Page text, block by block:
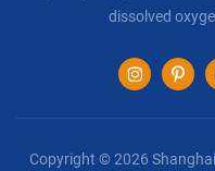
dissolved
Copyright © 2026